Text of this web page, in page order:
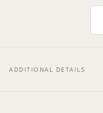
with sweet
exalt the natural
ADDITIONAL DETAILS